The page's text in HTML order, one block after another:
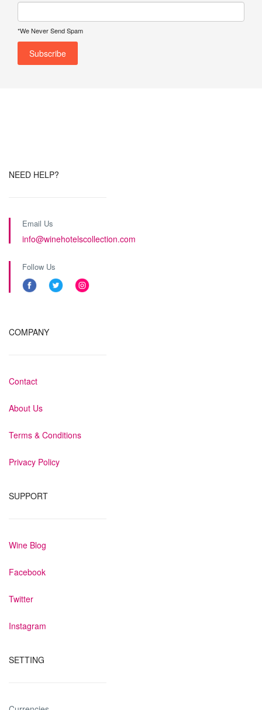
*We Never Send Spam
NEED HELP?
Email Us
info@winehotelscollection.com
Follow Us
COMPANY
Contact
About Us
Terms & Conditions
Privacy Policy
SUPPORT
Wine Blog
Facebook
Twitter
Instagram
SETTING